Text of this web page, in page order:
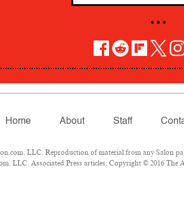
• • •
Home About Staff
LLC. Reproduction of material from any Salon
LLC. Associated Press articles: Copyright © 2016